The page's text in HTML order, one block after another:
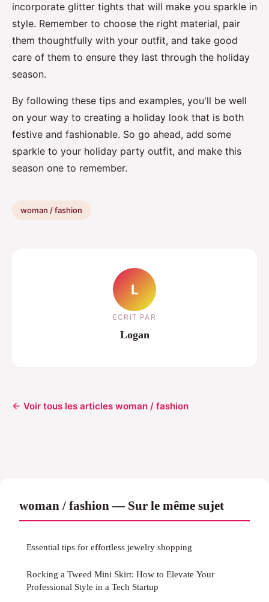
incorporate glitter tights that will make you sparkle in
style. Remember to choose the right material, pair
them thoughtfully with your outfit, and take good
care of them to ensure they last through the holiday
season.
By following these tips and examples, you'll be well
on your way to creating a holiday look that is both
festive and fashionable. So go ahead, add some
sparkle to your holiday party outfit, and make this
season one to remember.
woman / fashion
L
ECRIT PAR
Logan
← Voir tous les articles woman / fashion
woman / fashion — Sur le même sujet
Essential tips for effortless jewelry shopping
Rocking a Tweed Mini Skirt: How to Elevate Your
Professional Style in a Tech Startup